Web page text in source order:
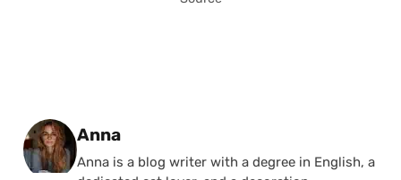
Posted by
Anna
Anna is a blog writer with a degree in English, a